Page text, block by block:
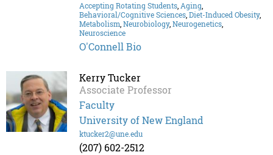
Accepting Rotating Students,Aging,
Behavioral/Cognitive Sciences,Diet-Induced Obesity,
Metabolism,Neurobiology,Neurogenetics,
Neuroscience
O'Connell Bio
Kerry Tucker
Associate Professor
Faculty
University of New England
ktucker2@une.edu
(207) 602-2512